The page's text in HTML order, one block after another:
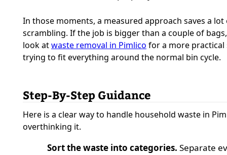
In those moments, a measured approach saves a
scrambling. If the job is bigger than a couple of
look atwaste removal in Pimlico for a more
trying to fit everything around the normal bin cycle.
Step-By-Step Guidance
Here is a clear way to handle household waste in
overthinking it.
Sort the waste into categories. Separate